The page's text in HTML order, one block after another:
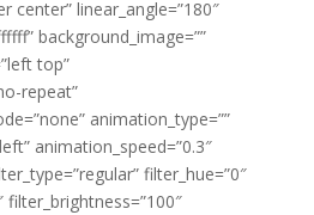
center” linear_angle=”180″
background_image=””
top”
repeat”
animation_type=””
animation_speed=”0.3″
filter_hue=”0″